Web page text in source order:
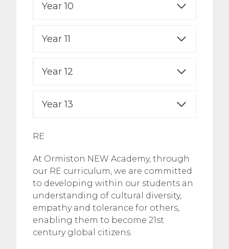
Year 10
Year 11
Year 12
Year 13
RE
At Ormiston NEW Academy, through
our RE curriculum, we are committed
to developing within our students an
understanding of cultural diversity,
empathy and tolerance for others,
enabling them to become 21st
century global citizens.